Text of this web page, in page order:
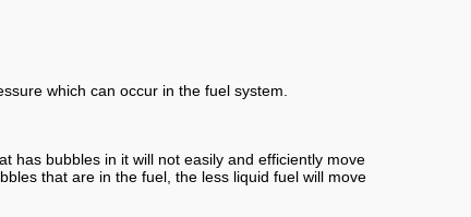
which can occur in the fuel system.
has bubbles in it will not easily and efficiently move
that are in the fuel, the less liquid fuel will move